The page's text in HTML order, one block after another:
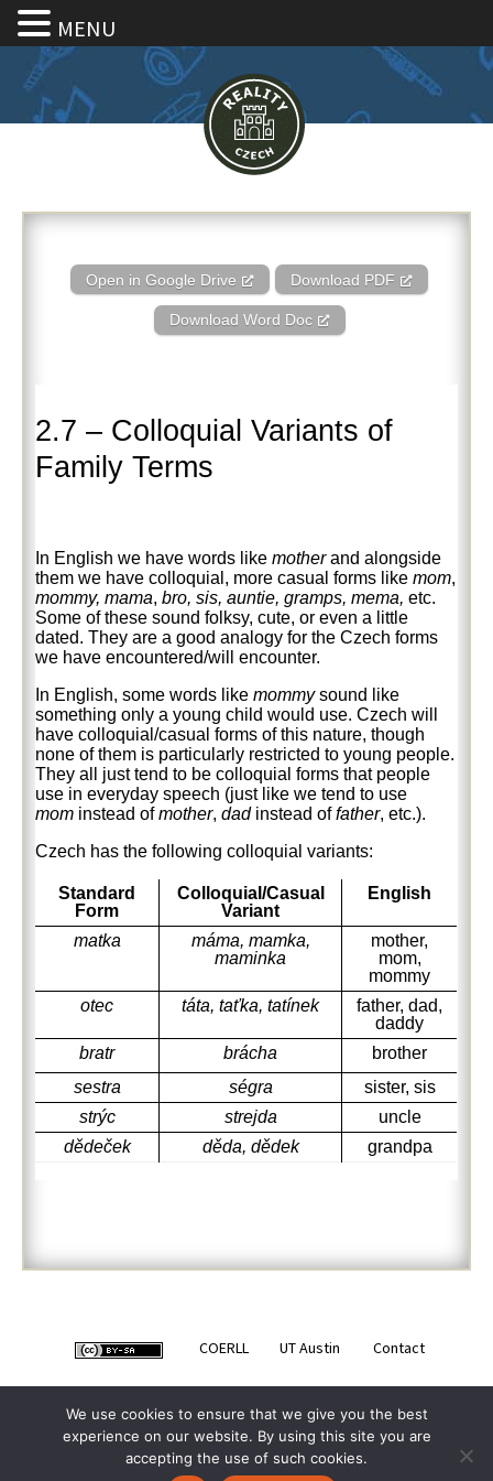
2.7 – Colloquial Variants of
Open in Google Drive Download PDF
Download Word Doc
2.7 – Colloquial Variants of
Family Terms
In English we have words likemotherand alongside
them we have colloquial, more casual forms likemom,
mommy, mama,bro, sis, auntie, gramps, mema, etc.
Some of these sound folksy, cute, or even a little
dated. They are a good analogy for the Czech forms
we have encountered/will encounter.
In English, some words likemommysound like
something only a young child would use. Czech will
have colloquial/casual forms of this nature, though
none of them is particularly restricted to young people.
They all just tend to be colloquial forms that people
use in everyday speech (just like we tend to use
mom instead ofmother,dadinstead offather, etc.).
Czech has the following colloquial variants:
Standard
Form
Colloquial/Casual
Variant
English
matka
máma, mamka,
maminka
mother,
mom,
mommy
otec
táta, taťka, tatínek
father, dad,
daddy
bratr
brácha
brother
sestra
ségra
sister, sis
strýc
strejda
uncle
dědeček
děda, dědek grandpa
COERLL UT Austin Contact
MENU
We use cookies to ensure that we give you the best
experience on our website. By using this site you are
accepting the use of such cookies.